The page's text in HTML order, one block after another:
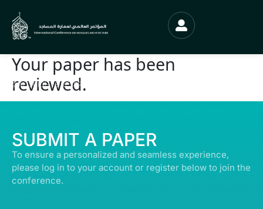
Your paper has been
reviewed.
© ALL RIGHTS RESERVED | ABDULLATIF ALFOZAN AWARD FOR MOSQUE
SUBMIT A PAPER
To ensure a personalized and seamless experience,
please log in to your account or register below to join the
conference.